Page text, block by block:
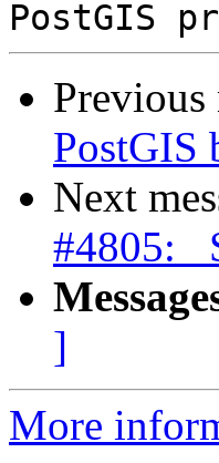
PostGIS
Next
#4805:
]
More